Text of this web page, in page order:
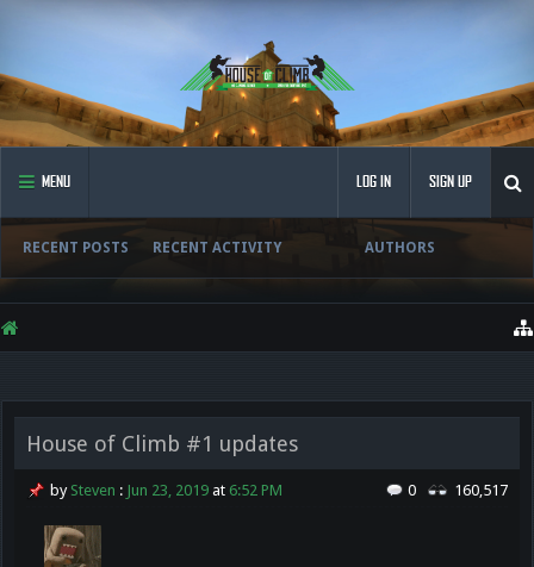
MENU
RECENT POSTS RECENT ACTIVITY AUTHORS
LOG IN SIGN UP
House of Climb #1 updates
0 160,517
by Steven : Jun 23, 2019 at 6:52 PM